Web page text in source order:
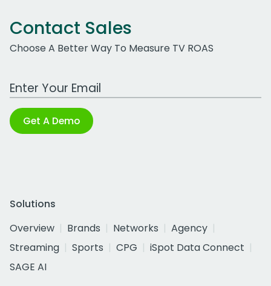
Contact Sales
Choose A Better Way To Measure TV ROAS
Work Email Address
Get A Demo
Solutions
Overview
Brands Networks
Agency
Streaming
Sports CPG
iSpot Data Connect
SAGE AI